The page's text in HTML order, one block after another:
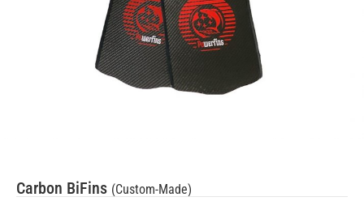
Carbon BiFins (Custom-Made)